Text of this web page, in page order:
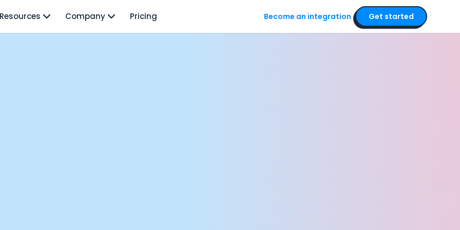
Resources Company Pricing Become an integration Get started